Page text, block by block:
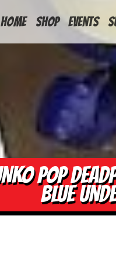
HOME
Shop Events
POP
BLUE